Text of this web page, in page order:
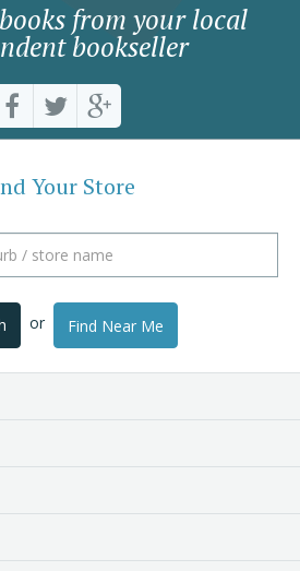
from your local
bookseller
Your Store
or Find Near Me